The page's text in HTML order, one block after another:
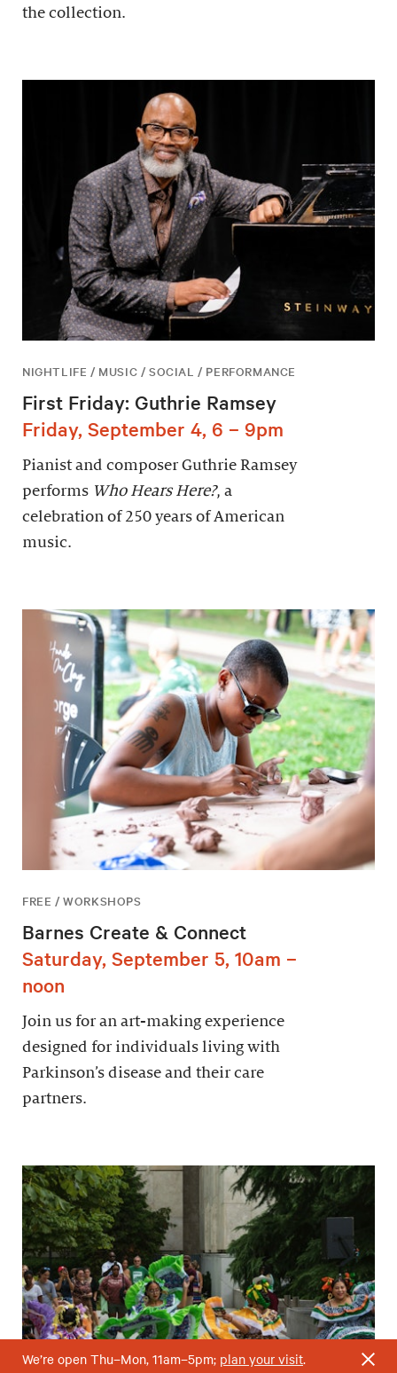
the collection.
NIGHTLIFE / MUSIC / SOCIAL / PERFORMANCE
First Friday: Guthrie Ramsey
Friday, September 4, 6 – 9pm
Pianist and composer Guthrie Ramsey
performs Who Hears Here?, a
celebration of 250 years of American
music.
FREE / WORKSHOPS
Barnes Create & Connect
Saturday, September 5, 10am –
noon
Join us for an art-making experience
designed for individuals living with
Parkinson’s disease and their care
partners.
We’re open Thu–Mon, 11am–5pm; plan your visit.